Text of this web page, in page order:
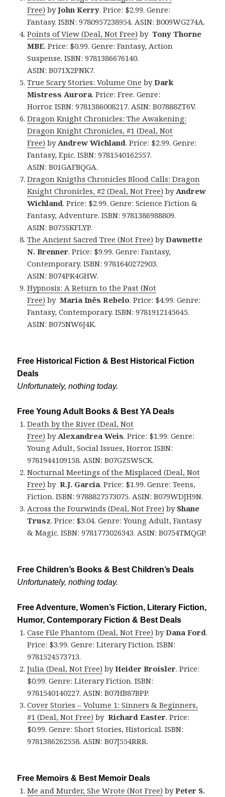
Free) byJohn Kerry. Price: $2.99. Genre:
Fantasy. ISBN: 9780957238954. ASIN: B009WG274A.
Points of View (Deal, Not Free) byTony Thorne
MBE. Price: $0.99. Genre: Fantasy, Action
Suspense. ISBN: 9781386676140.
ASIN: B071X2PNK7.
True Scary Stories: Volume One byDark
Mistress Aurora. Price: Free. Genre:
Horror. ISBN: 9781386008217. ASIN: B07888ZT6V.
Dragon Knight Chronicles: The Awakening:
Dragon Knight Chronicles, #1 (Deal, Not
Free) byAndrew Wichland. Price: $2.99. Genre:
Fantasy, Epic. ISBN: 9781540162557.
ASIN: B01GAFBQGA.
Dragon Knigths Chronicles Blood Calls: Dragon
Knight Chronicles, #2 (Deal, Not Free) byAndrew
Wichland. Price: $2.99. Genre: Science Fiction &
Fantasy, Adventure. ISBN: 9781386988809.
ASIN: B075SKFLYP.
The Ancient Sacred Tree (Not Free) byDawnette
N. Brenner. Price: $9.99. Genre: Fantasy,
Contemporary. ISBN: 9781640272903.
ASIN: B074PK4GHW.
Hypnosis: A Return to the Past (Not
Free) byMaria Inês Rebelo. Price: $4.99. Genre:
Fantasy, Contemporary. ISBN: 9781912145645.
ASIN: B075NW6J4K.
Free Historical Fiction & Best Historical Fiction
Deals
Unfortunately, nothing today.
Free Young Adult Books & Best YA Deals
Death by the River (Deal, Not
Free) byAlexandrea Weis. Price: $1.99. Genre:
Young Adult, Social Issues, Horror. ISBN:
9781944109158. ASIN: B07GZSWSCK.
Nocturnal Meetings of the Misplaced (Deal, Not
Free) byR.J. Garcia. Price: $1.99. Genre: Teens,
Fiction. ISBN: 9788827573075. ASIN: B079WDJH9N.
Across the Fourwinds (Deal, Not Free) by Shane
Trusz. Price: $3.04. Genre: Young Adult, Fantasy
& Magic. ISBN: 9781773026343. ASIN: B0754TMQGP.
Free Children’s Books & Best Children’s Deals
Unfortunately, nothing today.
Free Adventure, Women’s Fiction, Literary Fiction,
Humor, Contemporary Fiction & Best Deals
Case File Phantom (Deal, Not Free) byDana Ford.
Price: $3.99. Genre: Literary Fiction. ISBN:
9781524573713.
Julia (Deal, Not Free) byHeider Broisler. Price:
$0.99. Genre: Literary Fiction. ISBN:
9781540140227. ASIN: B07HB87BPP.
Cover Stories – Volume 1: Sinners & Beginners,
#1 (Deal, Not Free) byRichard Easter. Price:
$0.99. Genre: Short Stories, Historical. ISBN:
9781386262558. ASIN: B07J554RRR.
Free Memoirs & Best Memoir Deals
Me and Murder, She Wrote (Not Free) byPeter S.